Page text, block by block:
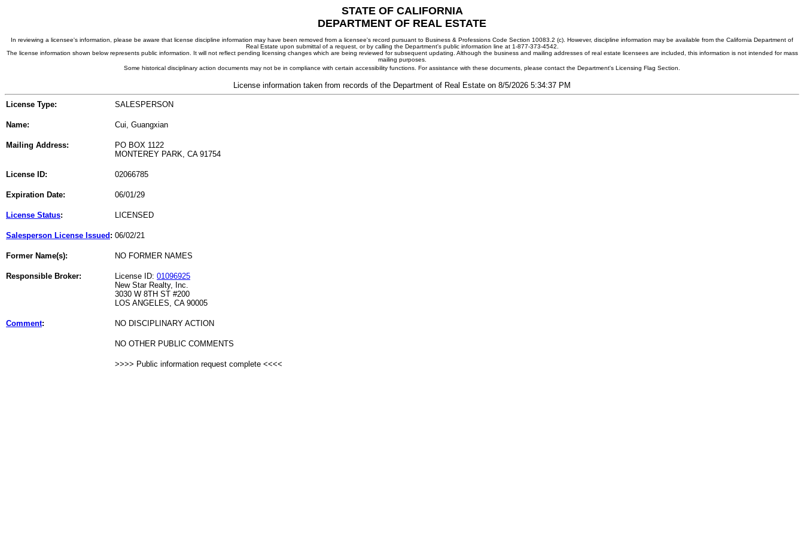
STATE OF CALIFORNIA
DEPARTMENT OF REAL ESTATE
In reviewing a licensee's information, please be aware that license discipline information may have been removed from a licensee's record pursuant to Business & Professions Code Section 10083.2 (c). However, discipline information may be available from the California Department of
Real Estate upon submittal of a request, or by calling the Department's public information line at 1-877-373-4542.
The license information shown below represents public information. It will not reflect pending licensing changes which are being reviewed for subsequent updating. Although the business and mailing addresses of real estate licensees are included, this information is not intended for mass
mailing purposes.
Some historical disciplinary action documents may not be in compliance with certain accessibility functions. For assistance with these documents, please contact the Department's Licensing Flag Section.
License information taken from records of the Department of Real Estate on 8/5/2026 5:34:37 PM
License Type: SALESPERSON
Name: Cui, Guangxian
Mailing Address:
PO BOX 1122
MONTEREY PARK, CA 91754
License ID: 02066785
Expiration Date: 06/01/29
License Status: LICENSED
Salesperson License Issued : 06/02/21
Former Name(s): NO FORMER NAMES
Responsible Broker: License ID: 01096925
New Star Realty, Inc.
3030 W 8TH ST #200
LOS ANGELES, CA 90005
Comment: NO DISCIPLINARY ACTION
NO OTHER PUBLIC COMMENTS
>>>> Public information request complete <<<<